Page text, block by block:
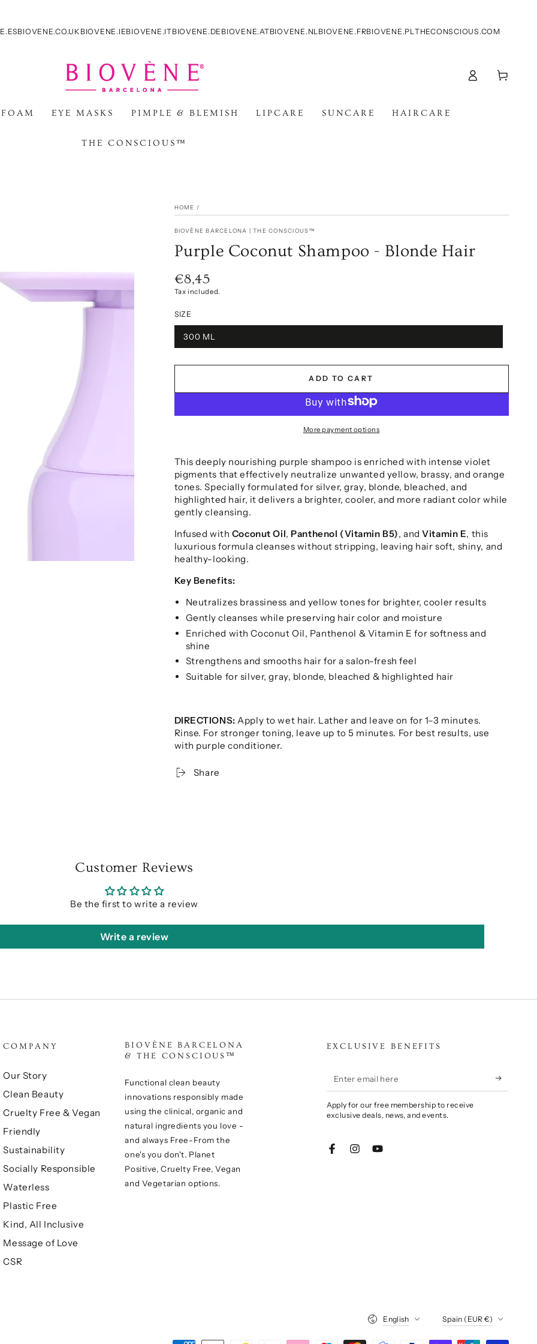
BIOVENE.CO.UK BIOVENE.IEBIOVENE.ITBIOVENE.DE BIOVENE.ATBIOVENE.NL BIOVENE.FRBIOVENE.PL THECONSCIOUS.COM
EYE MASKS PIMPLE & BLEMISH LIPCARE SUNCARE HAIRCARE
THE CONSCIOUS™
in
Cart
HOME /
BIOVÈNE BARCELONA | THE CONSCIOUS™
Purple Coconut Shampoo - Blonde Hair
Regular
price
€8,45
Tax included.
SIZE
300 ML
ADD TO CART
More payment options
This deeply nourishing purple shampoo is enriched with intense violet
pigments that effectively neutralize unwanted yellow, brassy, and orange
tones. Specially formulated for silver, gray, blonde, bleached, and
highlighted hair, it delivers a brighter, cooler, and more radiant color while
gently cleansing.
Infused with Coconut Oil, Panthenol (Vitamin B5), andVitamin E, this
luxurious formula cleanses without stripping, leaving hair soft, shiny, and
healthy-looking.
Key Benefits:
Neutralizes brassiness and yellow tones for brighter, cooler results
Gently cleanses while preserving hair color and moisture
Enriched with Coconut Oil, Panthenol & Vitamin E for softness and
shine
Strengthens and smooths hair for a salon-fresh feel
Suitable for silver, gray, blonde, bleached & highlighted hair
DIRECTIONS: Apply to wet hair. Lather and leave on for 1–3 minutes.
Rinse. For stronger toning, leave up to 5 minutes. For best results, use
with purple conditioner.
Share
Customer Reviews
Be the first to write a review
Write a review
COMPANY
Our Story
Clean Beauty
Cruelty Free & Vegan
Friendly
Sustainability
Socially Responsible
Waterless
Plastic Free
Kind, All Inclusive
Message of Love
CSR
BIOVÈNE BARCELONA
& THE CONSCIOUS™
Functional clean beauty
innovations responsibly made
using the clinical, organic and
natural ingredients you love -
and always Free-From the
one's you don't. Planet
Positive, Cruelty Free, Vegan
and Vegetarian options.
EXCLUSIVE BENEFITS
Enter
email
here
Apply for our free membership to receive
exclusive deals, news, and events.
FacebookInstagramYouTube
English Spain (EUR €)